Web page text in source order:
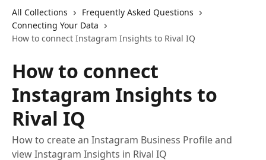
All Collections
Frequently Asked Questions
Connecting Your Data
How to connect Instagram Insights to Rival IQ
How to connect
Instagram Insights to
Rival IQ
How to create an Instagram Business Profile and
view Instagram Insights in Rival IQ